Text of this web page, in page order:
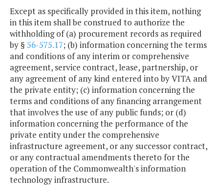
Except as specifically provided in this item, nothing
in this item shall be construed to authorize the
withholding of (a) procurement records as required
by § 56-575.17; (b) information concerning the terms
and conditions of any interim or comprehensive
agreement, service contract, lease, partnership, or
any agreement of any kind entered into by VITA and
the private entity; (c) information concerning the
terms and conditions of any financing arrangement
that involves the use of any public funds; or (d)
information concerning the performance of the
private entity under the comprehensive
infrastructure agreement, or any successor contract,
or any contractual amendments thereto for the
operation of the Commonwealth's information
technology infrastructure.